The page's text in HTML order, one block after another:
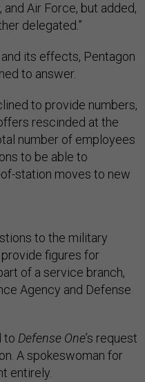
Air Force, but added,
delegated.”
its effects, Pentagon
to answer.
to provide numbers,
rescinded at the
number of employees
to be able to
station moves to new
to the military
figures for
of a service branch,
Agency and Defense
to Defense One’s request
A spokeswoman for
entirely.